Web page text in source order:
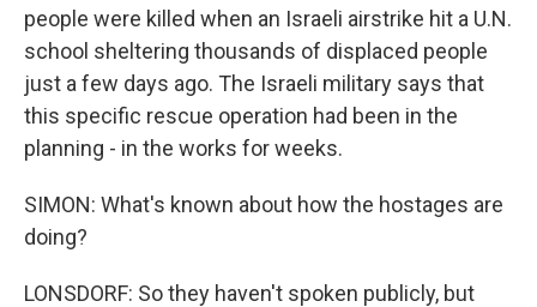
people were killed when an Israeli airstrike hit a U.N.
school sheltering thousands of displaced people
just a few days ago. The Israeli military says that
this specific rescue operation had been in the
planning - in the works for weeks.
SIMON: What's known about how the hostages are
doing?
LONSDORF: So they haven't spoken publicly, but